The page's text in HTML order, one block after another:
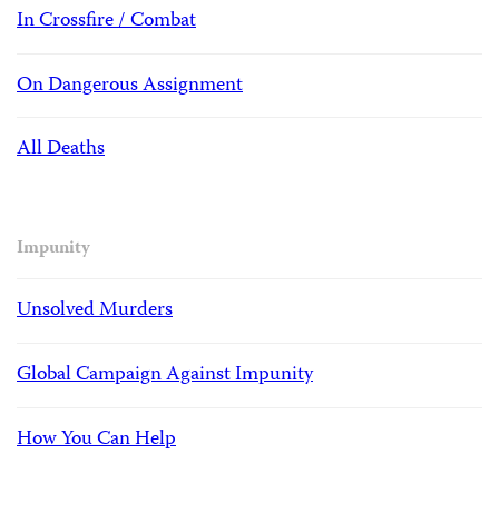
In Crossfire / Combat
On Dangerous Assignment
All Deaths
Impunity
Unsolved Murders
Global Campaign Against Impunity
How You Can Help